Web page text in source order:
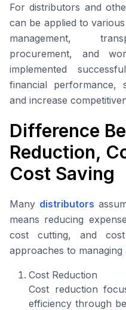
For distributors and
can be applied to
management,
procurement, and
implemented
financial performance,
and increase
Difference
Reduction,
Cost Saving
Many distributors
means reducing
cost cutting, and
approaches to managing
Cost Reduction
Cost reduction
efficiency through